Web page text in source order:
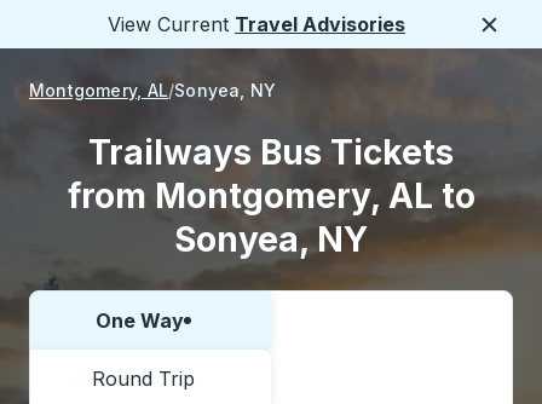
View Current Travel Advisories
Montgomery, AL Sonyea, NY
Trailways Bus Tickets
from Montgomery, AL to
Sonyea, NY
Choose one way or round trip:
One Way
Round Trip